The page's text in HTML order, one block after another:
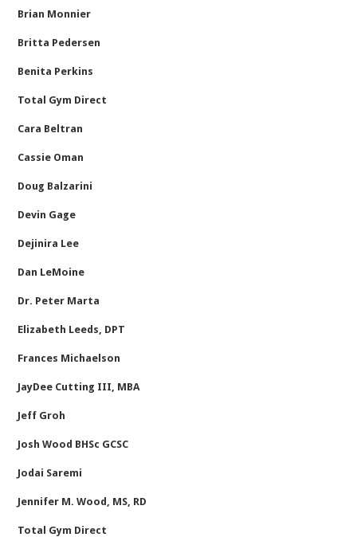
Brian Monnier
Britta Pedersen
Benita Perkins
Total Gym Direct
Cara Beltran
Cassie Oman
Doug Balzarini
Devin Gage
Dejinira Lee
Dan LeMoine
Dr. Peter Marta
Elizabeth Leeds, DPT
Frances Michaelson
JayDee Cutting III, MBA
Jeff Groh
Josh Wood BHSc GCSC
Jodai Saremi
Jennifer M. Wood, MS, RD
Total Gym Direct